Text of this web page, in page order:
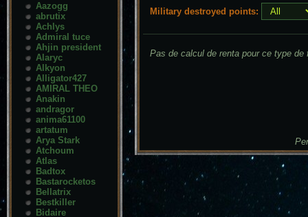
Aazogg
abrutix
Achlys
Admiral tuce
Ahjin president
Alaryc
Alkyon
Alligator427
AMIRAL THEO
Anakin
andragor
anima61100
artatum
Arya Stark
Atchoum
Atlas
Badtox
Bastarocketos
Bellatrix
Bestkiller
Bidaire
Military destroyed points:
Pas de calcul de renta pour ce type de